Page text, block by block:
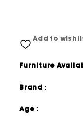
Add to
Furniture
Brand :
Age :